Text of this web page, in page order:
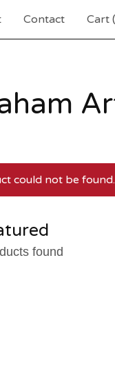
Contact Cart (
could not be found.
found